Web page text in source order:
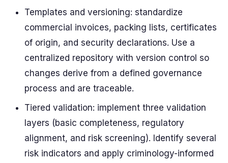
Templates and versioning: standardize
commercial invoices, packing lists, certificates
of origin, and security declarations. Use a
centralized repository with version control so
changes derive from a defined governance
process and are traceable.
Tiered validation: implement three validation
layers (basic completeness, regulatory
alignment, and risk screening). Identify several
risk indicators and apply criminology-informed